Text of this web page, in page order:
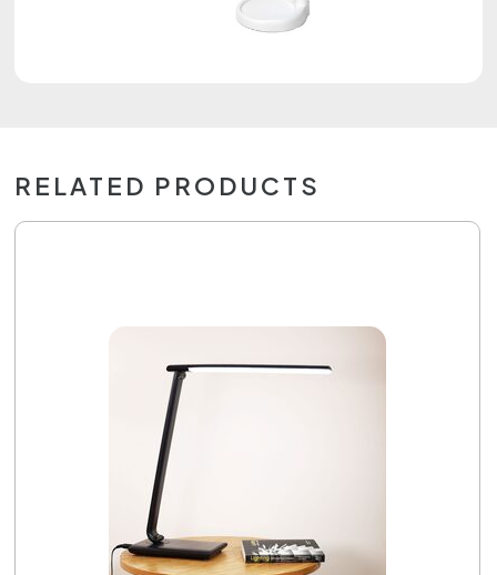
RELATED PRODUCTS